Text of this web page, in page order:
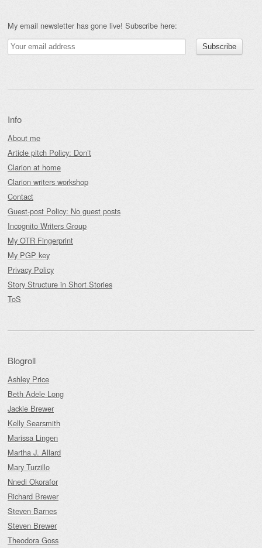
My email newsletter has gone live! Subscribe here:
Info
About me
Article pitch Policy: Don’t
Clarion at home
Clarion writers workshop
Contact
Guest-post Policy: No guest posts
Incognito Writers Group
My OTR Fingerprint
My PGP key
Privacy Policy
Story Structure in Short Stories
ToS
Blogroll
Ashley Price
Beth Adele Long
Jackie Brewer
Kelly Searsmith
Marissa Lingen
Martha J. Allard
Mary Turzillo
Nnedi Okorafor
Richard Brewer
Steven Barnes
Steven Brewer
Theodora Goss